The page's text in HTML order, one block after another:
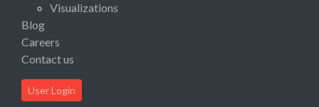
Visualizations
Blog
Careers
Contact us
User Login